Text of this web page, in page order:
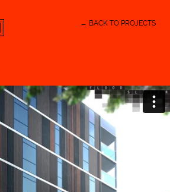
← BACK TO PROJECTS